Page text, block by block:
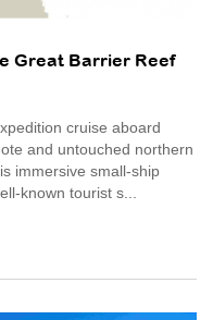
Great Barrier Reef
cruise aboard
and untouched northern
immersive small-ship
known tourist s...